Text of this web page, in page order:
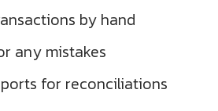
by hand
any mistakes
for reconciliations